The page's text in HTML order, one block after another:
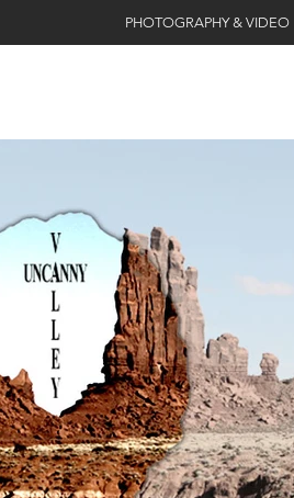
PHOTOGRAPHY & VIDEO